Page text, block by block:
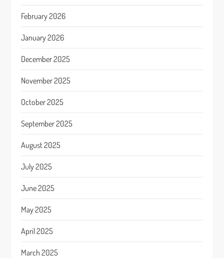
February 2026
January 2026
December 2025
November 2025
October 2025
September 2025
August 2025
July 2025
June 2025
May 2025
April 2025
March 2025